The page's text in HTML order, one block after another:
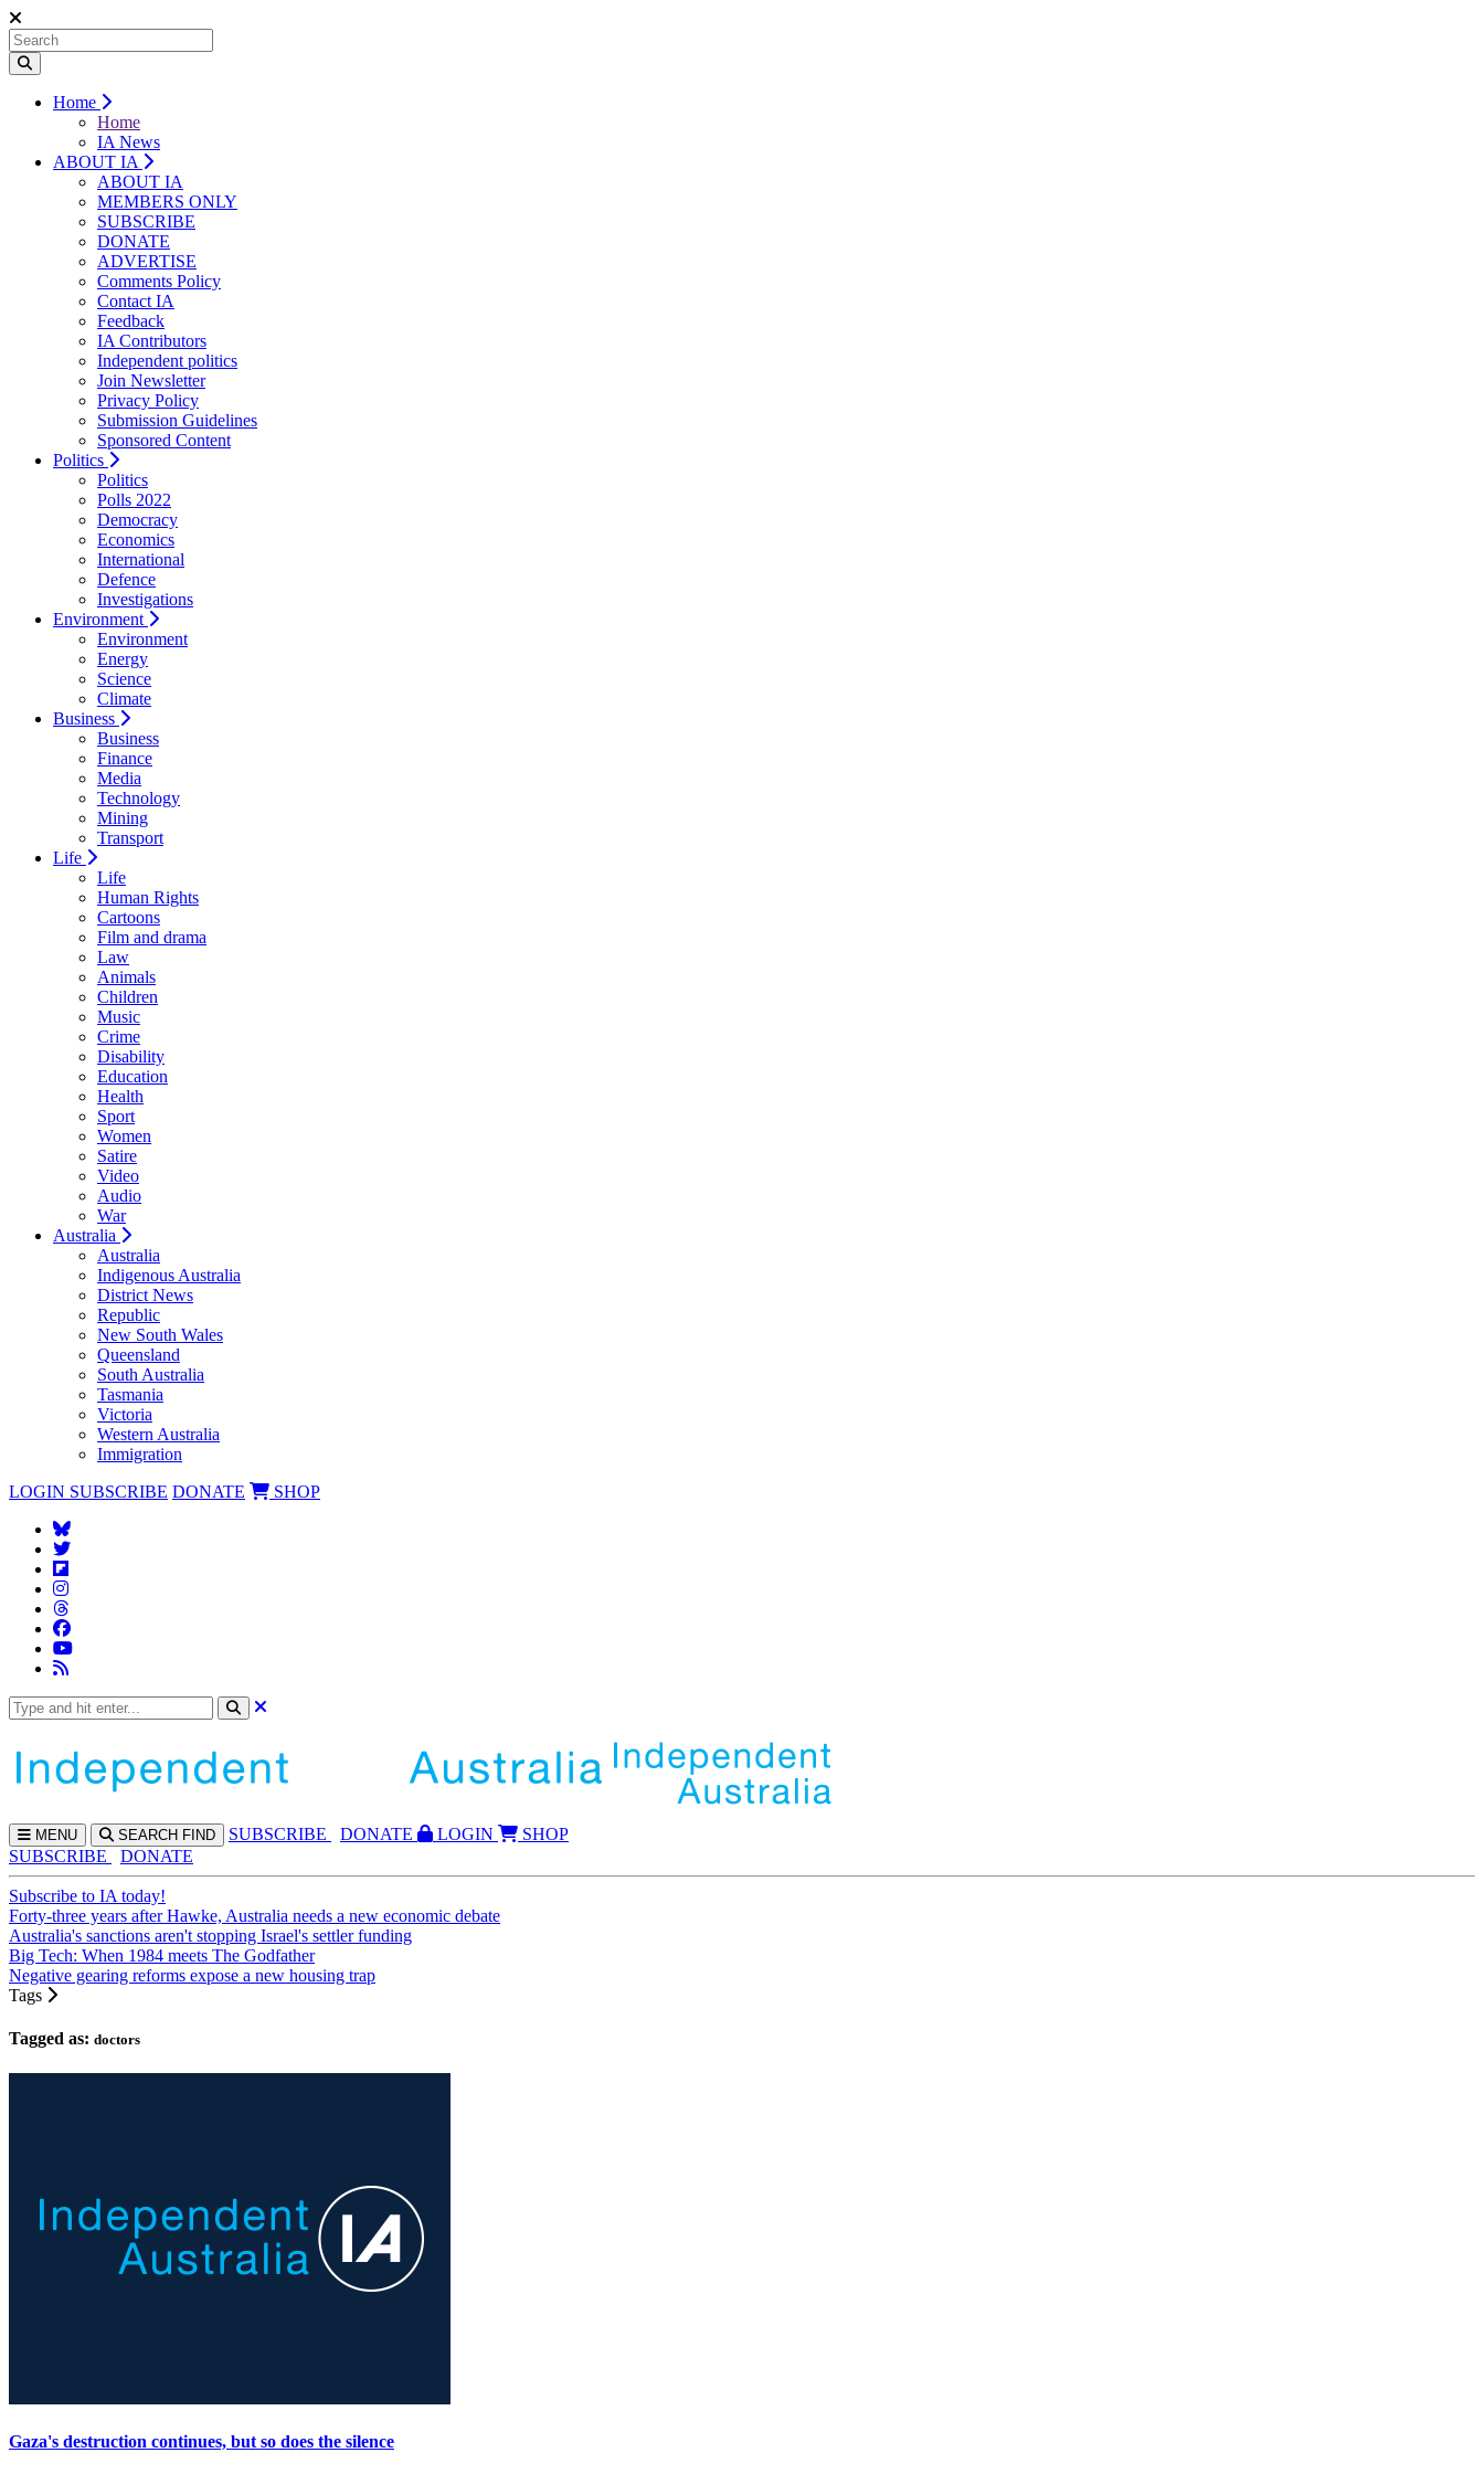
Home
Home
IA News
ABOUT IA
ABOUT IA
MEMBERS ONLY
SUBSCRIBE
DONATE
ADVERTISE
Comments Policy
Contact IA
Feedback
IA Contributors
Independent politics
Join Newsletter
Privacy Policy
Submission Guidelines
Sponsored Content
Politics
Politics
Polls 2022
Democracy
Economics
International
Defence
Investigations
Environment
Environment
Energy
Science
Climate
Business
Business
Finance
Media
Technology
Mining
Transport
Life
Life
Human Rights
Cartoons
Film and drama
Law
Animals
Children
Music
Crime
Disability
Education
Health
Sport
Women
Satire
Video
Audio
War
Australia
Australia
Indigenous Australia
District News
Republic
New South Wales
Queensland
South Australia
Tasmania
Victoria
Western Australia
Immigration
LOGIN SUBSCRIBE DONATE SHOP
MENU SEARCH FIND SUBSCRIBE DONATE LOGIN
SHOP
SUBSCRIBE
DONATE
Subscribe to IA today!
Forty-three years after Hawke, Australia needs a new economic debate
Australia's sanctions aren't stopping Israel's settler funding
Big Tech: When 1984 meets The Godfather
Negative gearing reforms expose a new housing trap
Tags
Tagged as: doctors
Gaza's destruction continues, but so does the silence